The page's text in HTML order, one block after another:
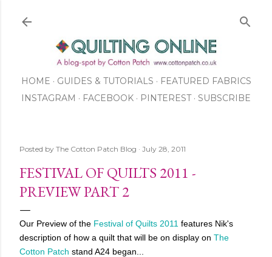
HOME GUIDES & TUTORIALS
FEATURED FABRICS
ABOUT US
INSTAGRAM FACEBOOK PINTEREST
SUBSCRIBE
Posted by The Cotton Patch Blog July 28, 2011
FESTIVAL OF QUILTS 2011 -
PREVIEW PART 2
Our Preview of the Festival of Quilts 2011 features Nik's
description of how a quilt that will be on display on The
Cotton Patch stand A24 began...